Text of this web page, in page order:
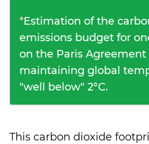
*Estimation of the
emissions budget for
on the Paris
maintaining global
"well below" 2°C.
This carbon dioxide